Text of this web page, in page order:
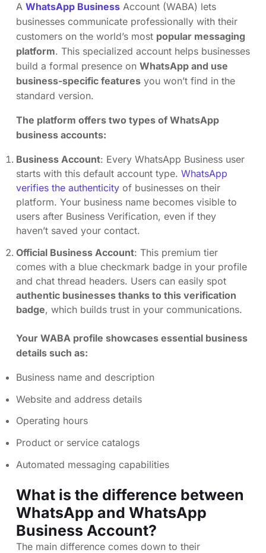
A WhatsApp Business Account (WABA) lets
businesses communicate professionally with their
customers on the world’s most popular messaging
platform. This specialized account helps businesses
build a formal presence on WhatsApp and use
business-specific features you won’t find in the
standard version.
The platform offers two types of WhatsApp
business accounts:
Business Account: Every WhatsApp Business user
starts with this default account type. WhatsApp
verifies the authenticity of businesses on their
platform. Your business name becomes visible to
users after Business Verification, even if they
haven’t saved your contact.
Official Business Account: This premium tier
comes with a blue checkmark badge in your profile
and chat thread headers. Users can easily spot
authentic businesses thanks to this verification
badge, which builds trust in your communications.
Your WABA profile showcases essential business
details such as:
Business name and description
Website and address details
Operating hours
Product or service catalogs
Automated messaging capabilities
What is the difference between
WhatsApp and WhatsApp
Business Account?
The main difference comes down to their